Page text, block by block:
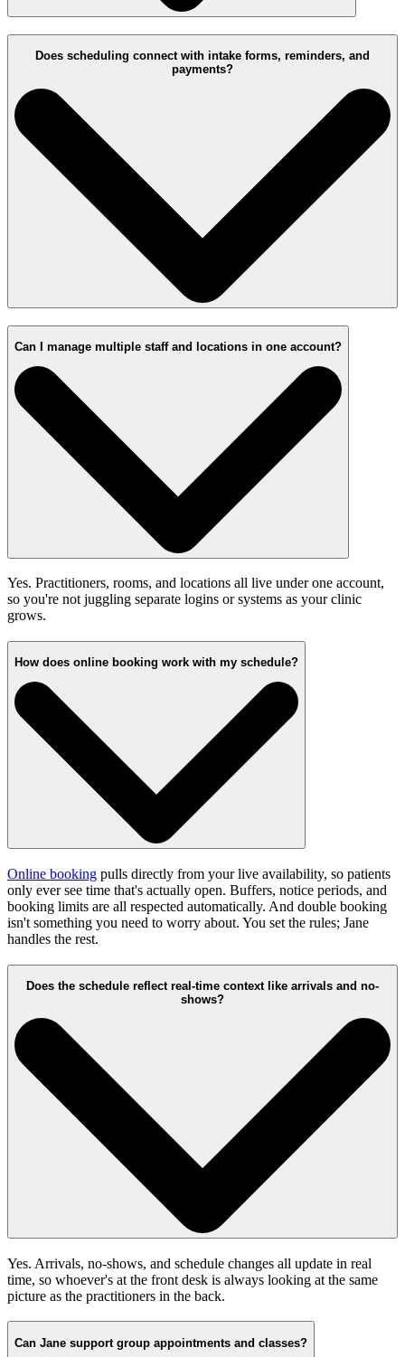
Does scheduling connect with intake forms, reminders, and
payments?
Can I manage multiple staff and locations in one account?
Yes. Practitioners, rooms, and locations all live under one account,
so you're not juggling separate logins or systems as your clinic
grows.
How does online booking work with my schedule?
Online booking pulls directly from your live availability, so patients
only ever see time that's actually open. Buffers, notice periods, and
booking limits are all respected automatically. And double booking
isn't something you need to worry about. You set the rules; Jane
handles the rest.
Does the schedule reflect real-time context like arrivals and no-
shows?
Yes. Arrivals, no-shows, and schedule changes all update in real
time, so whoever's at the front desk is always looking at the same
picture as the practitioners in the back.
Can Jane support group appointments and classes?